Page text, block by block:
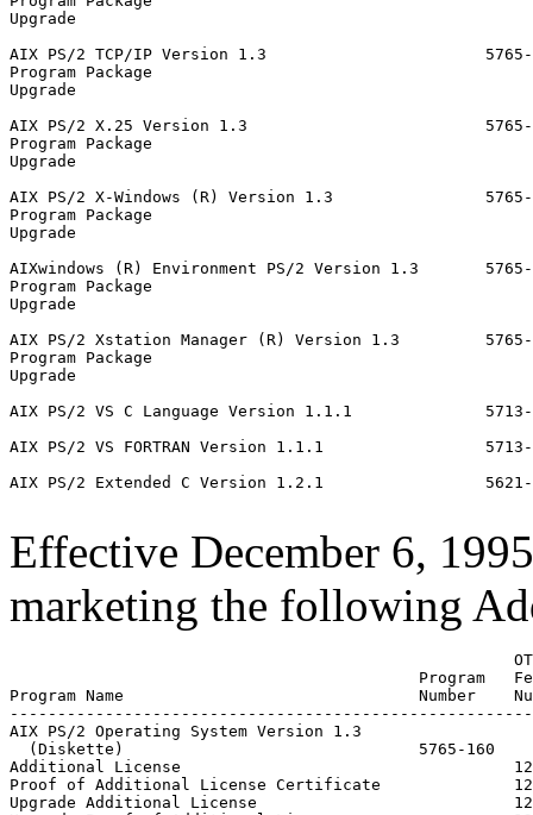
Upgrade
AIX PS/2 TCP/IP Version 1.3                       5765-
Program Package
Upgrade
AIX PS/2 X.25 Version 1.3                         5765-
Program Package
Upgrade
AIX PS/2 X-Windows (R) Version 1.3                5765-
Program Package
Upgrade
AIXwindows (R) Environment PS/2 Version 1.3       5765-
Program Package
Upgrade
AIX PS/2 Xstation Manager (R) Version 1.3         5765-
Program Package
Upgrade
AIX PS/2 VS C Language Version 1.1.1              5713-
AIX PS/2 VS FORTRAN Version 1.1.1                 5713-
AIX PS/2 Extended C Version 1.2.1                 5621-
Effective December 6,
marketing the following
Program
Program Name                               Number
AIX PS/2 Operating System Version 1.3
  (Diskette)                               5765-160
Additional License                                   1270
Proof of Additional License Certificate
Upgrade Additional License